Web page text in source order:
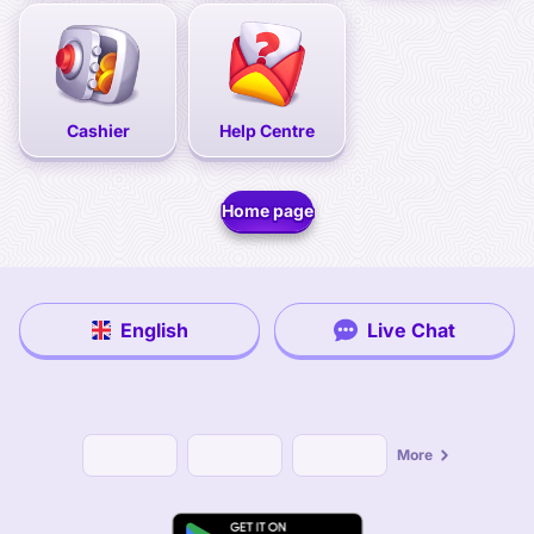
Cashier Help Centre
Home page
English Live Chat
More